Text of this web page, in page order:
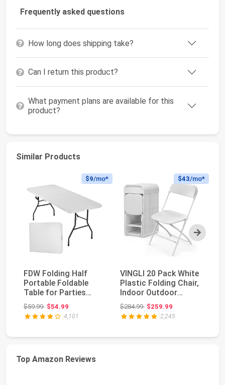
Frequently asked questions
How long does shipping take?
Can I return this product?
What payment plans are available for this
product?
Similar Products
Next
$9/mo*
FDW Folding Half
Portable Foldable
Table for Parties
Backyard Events
(Wh...
$59.99Original price: $59.99
$54.99
4,101
$43/mo*
VINGLI 20 Pack White
Plastic Folding Chair,
Indoor Outdoor
Portable Stac...
$284.99Original price: $284.99
$259.99
2,245
Top Amazon Reviews